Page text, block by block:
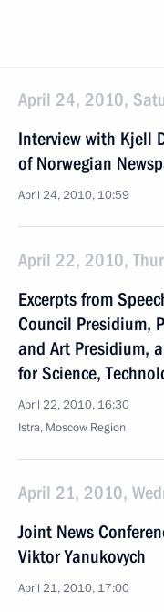
April 24, 2010,
Interview with Kjell
of Norwegian
April 24, 2010, 10:59
April 22, 2010,
Excerpts from
Council Presidium,
and Art Presidium,
for Science,
April 22, 2010, 16:30
Istra, Moscow Region
April 21, 2010,
Joint News
Viktor Yanukovych
April 21, 2010, 17:00